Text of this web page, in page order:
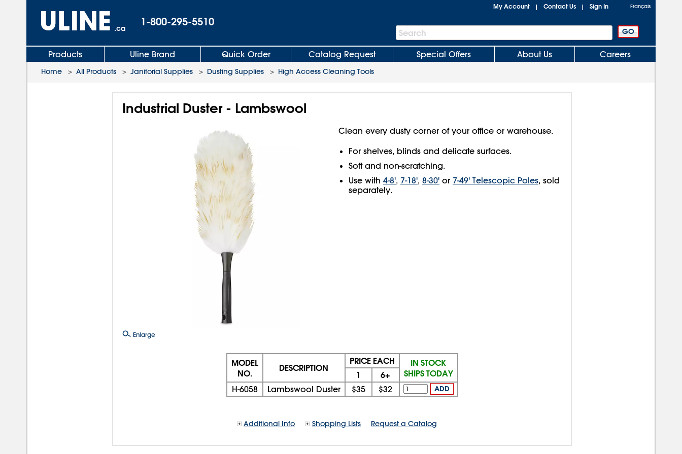
.ca
1-800-295-5510
My Account | Contact Us | Sign In Français
Search
Bar
Search
Products Uline Brand Quick Order Catalog Request Special Offers About Us Careers
Home > All Products > Janitorial Supplies > Dusting Supplies > High Access Cleaning Tools
Industrial Duster - Lambswool
Enlarge
Clean every dusty corner of your office or warehouse.
For shelves, blinds and delicate surfaces.
Soft and non-scratching.
Use with 4-8', 7-18', 8-30' or 7-49' Telescopic Poles, sold
separately.
MODEL
NO.
DESCRIPTION
PRICE EACH
IN STOCK
SHIPS TODAY
1 6+
H-6058 Lambswool Duster $35 $32 ADD
Additional Info Shopping Lists Request a Catalog